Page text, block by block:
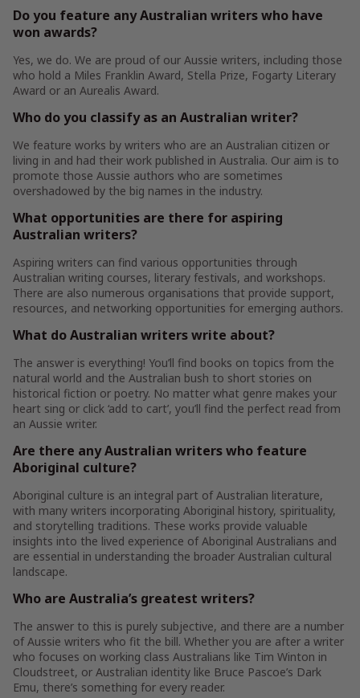
Do you feature any Australian writers who have
won awards?
Yes, we do. We are proud of our Aussie writers, including those
who hold a Miles Franklin Award, Stella Prize, Fogarty Literary
Award or an Aurealis Award.
Who do you classify as an Australian writer?
We feature works by writers who are an Australian citizen or
living in and had their work published in Australia. Our aim is to
promote those Aussie authors who are sometimes
overshadowed by the big names in the industry.
What opportunities are there for aspiring
Australian writers?
Aspiring writers can find various opportunities through
Australian writing courses, literary festivals, and workshops.
There are also numerous organisations that provide support,
resources, and networking opportunities for emerging authors.
What do Australian writers write about?
The answer is everything! You’ll find books on topics from the
natural world and the Australian bush to short stories on
historical fiction or poetry. No matter what genre makes your
heart sing or click ‘add to cart’, you’ll find the perfect read from
an Aussie writer.
Are there any Australian writers who feature
Aboriginal culture?
Aboriginal culture is an integral part of Australian literature,
with many writers incorporating Aboriginal history, spirituality,
and storytelling traditions. These works provide valuable
insights into the lived experience of Aboriginal Australians and
are essential in understanding the broader Australian cultural
landscape.
Who are Australia’s greatest writers?
The answer to this is purely subjective, and there are a number
of Aussie writers who fit the bill. Whether you are after a writer
who focuses on working class Australians like Tim Winton in
Cloudstreet, or Australian identity like Bruce Pascoe’s Dark
Emu, there’s something for every reader.